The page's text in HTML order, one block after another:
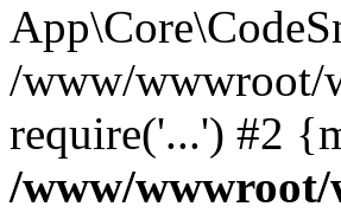
/www/wwwroot/
require('...') #2
/www/wwwroot/